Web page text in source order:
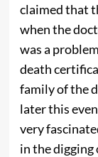
claimed that
when the
was a
death
family of the
later this
very
in the